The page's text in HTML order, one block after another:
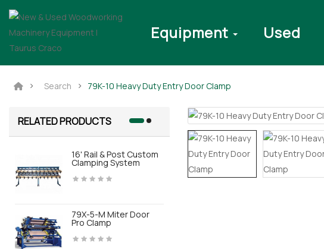
Equipment Used
Search 79K-10 Heavy Duty Entry Door Clamp
RELATED PRODUCTS
16' Rail & Post Custom
Clamping System
79X-5-M Miter Door
Pro Clamp
BOX-V3.0 Drawer Press